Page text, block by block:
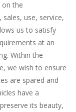
on the
use, service,
us to satisfy
at an
Within the
we wish to ensure
are spared and
have a
its beauty,